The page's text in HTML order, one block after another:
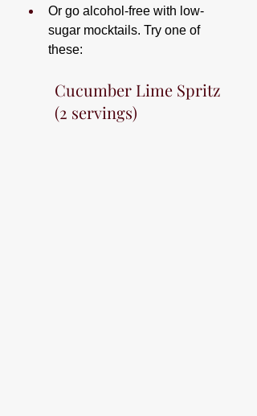
Or go alcohol-free with low-
sugar mocktails. Try one of
these:
Cucumber Lime Spritz
(2 servings)